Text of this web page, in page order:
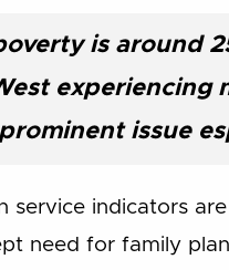
is around
experiencing
issue
service indicators
need for family